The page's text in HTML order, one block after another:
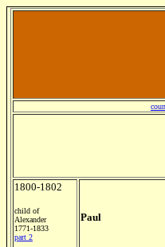
1800-1802
child of
Alexander
1771-1833
part 2
Paul